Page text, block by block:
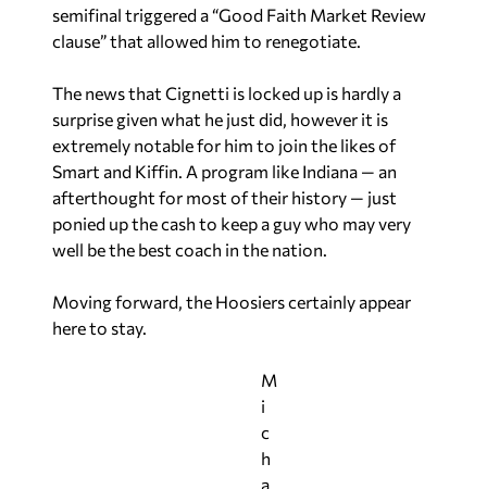
semifinal triggered a “Good Faith Market Review
clause” that allowed him to renegotiate.
The news that Cignetti is locked up is hardly a
surprise given what he just did, however it is
extremely notable for him to join the likes of
Smart and Kiffin. A program like Indiana — an
afterthought for most of their history — just
ponied up the cash to keep a guy who may very
well be the best coach in the nation.
Moving forward, the Hoosiers certainly appear
here to stay.
M
i
c
h
a